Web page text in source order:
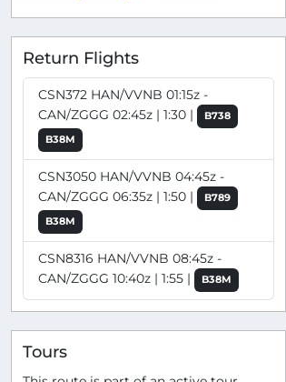
Return Flights
CSN372 HAN/VVNB 01:15z -
CAN/ZGGG 02:45z | 1:30 |
B738
B38M
CSN3050 HAN/VVNB 04:45z -
CAN/ZGGG 06:35z | 1:50 |
B789
B38M
CSN8316 HAN/VVNB 08:45z -
CAN/ZGGG 10:40z | 1:55 |
B38M
Tours